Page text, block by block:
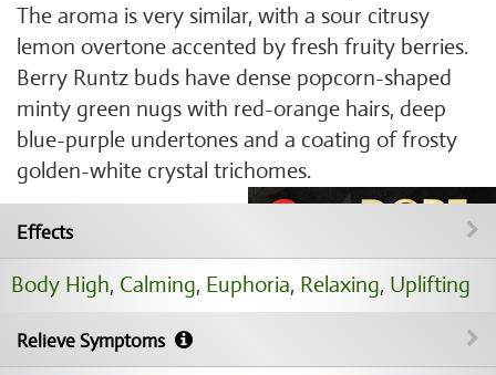
The aroma is very similar, with a sour citrusy
lemon overtone accented by fresh fruity berries.
Berry Runtz buds have dense popcorn-shaped
minty green nugs with red-orange hairs, deep
blue-purple undertones and a coating of frosty
golden-white crystal trichomes.
Effects
Body High, Calming, Euphoria, Relaxing, Uplifting
Relieve Symptoms